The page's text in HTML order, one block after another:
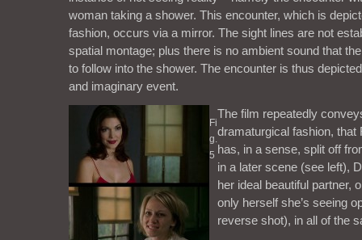
woman taking a shower. This encounter, which is
fashion, occurs via a mirror. The sight lines are not
spatial montage; plus there is no ambient sound that
to follow into the shower. The encounter is thus
and imaginary event.
Fi
g.
5
The film repeatedly
dramaturgical fashion,
has, in a sense, split off
in a later scene (see left),
her ideal beautiful partner,
only herself she’s seeing
reverse shot), in all of the